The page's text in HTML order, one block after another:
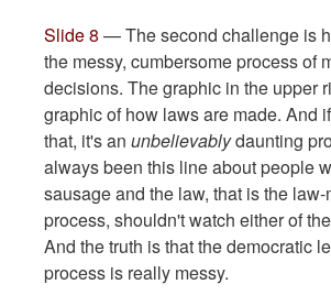
Slide 8 — The second challenge is
the messy, cumbersome process of
decisions. The graphic in the upper
graphic of how laws are made. And
that, it's an unbelievablydaunting
always been this line about people
sausage and the law, that is the law-
process, shouldn't watch either of
And the truth is that the democratic
process is really messy.